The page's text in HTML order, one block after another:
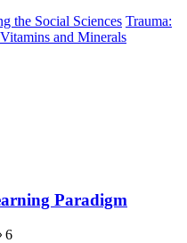
the Social Sciences Trauma:
and Minerals
Paradigm
6